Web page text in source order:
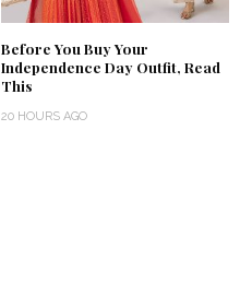
Before You Buy Your
Independence Day Outfit, Read
This
20 HOURS AGO